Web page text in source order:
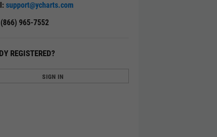
support@ycharts.com
965-7552
REGISTERED?
SIGN IN